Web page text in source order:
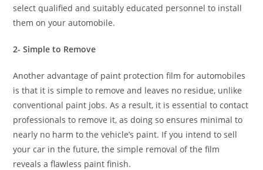
select qualified and suitably educated personnel to install
them on your automobile.
2- Simple to Remove
Another advantage of paint protection film for automobiles
is that it is simple to remove and leaves no residue, unlike
conventional paint jobs. As a result, it is essential to contact
professionals to remove it, as doing so ensures minimal to
nearly no harm to the vehicle’s paint. If you intend to sell
your car in the future, the simple removal of the film
reveals a flawless paint finish.